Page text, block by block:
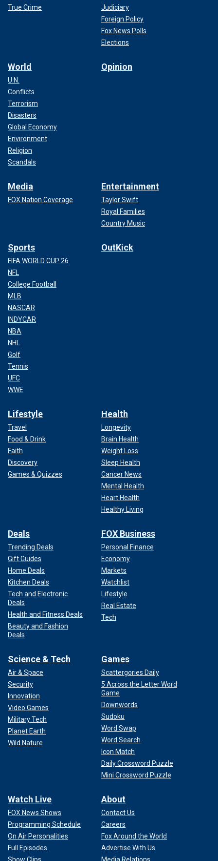
True Crime
Judiciary
Foreign Policy
Fox News Polls
Elections
World
U.N.
Conflicts
Terrorism
Disasters
Global Economy
Environment
Religion
Scandals
Opinion
Media
FOX Nation Coverage
Entertainment
Taylor Swift
Royal Families
Country Music
Sports
FIFA WORLD CUP 26
NFL
College Football
MLB
NASCAR
INDYCAR
NBA
NHL
Golf
Tennis
UFC
WWE
OutKick
Lifestyle
Travel
Food & Drink
Faith
Discovery
Games & Quizzes
Health
Longevity
Brain Health
Weight Loss
Sleep Health
Cancer News
Mental Health
Heart Health
Healthy Living
Deals
Trending Deals
Gift Guides
Home Deals
Kitchen Deals
Tech and Electronic
Deals
Health and Fitness Deals
Beauty and Fashion
Deals
FOX Business
Personal Finance
Economy
Markets
Watchlist
Lifestyle
Real Estate
Tech
Science & Tech
Air & Space
Security
Innovation
Video Games
Military Tech
Planet Earth
Wild Nature
Games
Scattergories Daily
5 Across the Letter Word
Game
Downwords
Sudoku
Word Swap
Word Search
Icon Match
Daily Crossword Puzzle
Mini Crossword Puzzle
Watch Live
FOX News Shows
Programming Schedule
On Air Personalities
Full Episodes
About
Contact Us
Careers
Fox Around the World
Advertise With Us